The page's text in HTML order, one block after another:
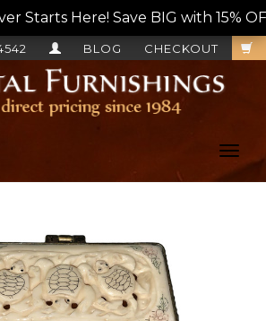
Starts Here! Save BIG with 15%
CHECKOUT
BLOG